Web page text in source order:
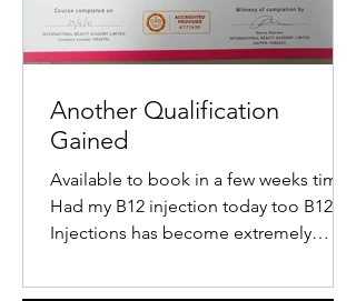
this treatment works and what benefits
it offers, keep reading. What Is a M
Another Qualification
Gained
Available to book in a few weeks time
Had my B12 injection today too B12
Injections has become extremely